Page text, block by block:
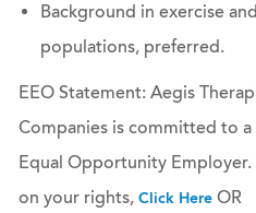
Background in exercise
populations, preferred.
EEO Statement: Aegis
Companies is committed to
Equal Opportunity
on your rights, Click HereOR